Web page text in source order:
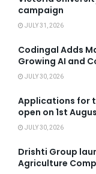
campaign
JULY 31, 2026
Codingal Adds
Growing AI and
JULY 30, 2026
Applications for
open on 1st
JULY 30, 2026
Drishti Group
Agriculture